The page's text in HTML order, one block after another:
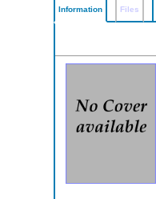
Information Files